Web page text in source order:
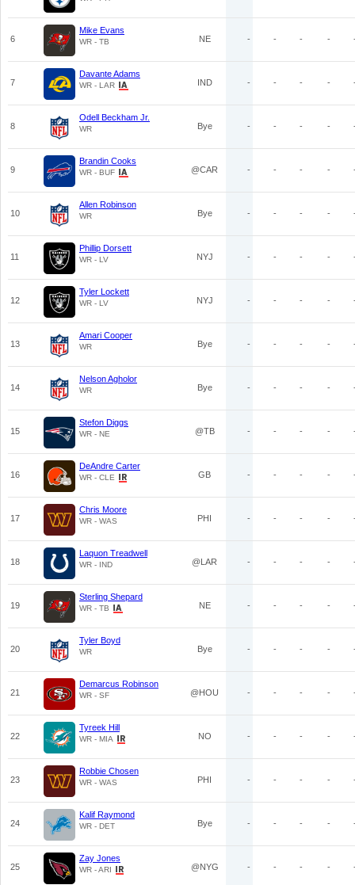
6
Mike Evans
WR - TB NE - - - -
7
Davante Adams
WR - LAR IND - - - -
8
Odell Beckham Jr.
WR Bye - - - -
9
Brandin Cooks
WR - BUF @CAR - - - -
10
Allen Robinson
WR Bye - - - -
11
Phillip Dorsett
WR - LV NYJ - - - -
12
Tyler Lockett
WR - LV NYJ - - - -
13
Amari Cooper
WR Bye - - - -
14
Nelson Agholor
WR Bye - - - -
15
Stefon Diggs
WR - NE @TB - - - -
16
DeAndre Carter
WR - CLE GB - - - -
17
Chris Moore
WR - WAS PHI - - - -
18
Laquon Treadwell
WR - IND @LAR - - - -
19
Sterling Shepard
WR - TB NE - - - -
20
Tyler Boyd
WR Bye - - - -
21
Demarcus Robinson
WR - SF @HOU - - - -
22
Tyreek Hill
WR - MIA NO - - - -
23
Robbie Chosen
WR - WAS PHI - - - -
24
Kalif Raymond
WR - DET Bye - - - -
25
Zay Jones
WR - ARI @NYG - - - -